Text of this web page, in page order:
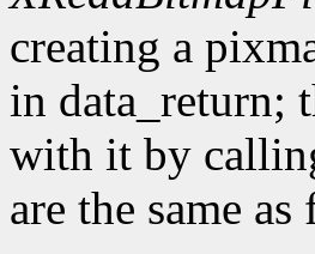
creating a
in data_return;
with it by
are the same